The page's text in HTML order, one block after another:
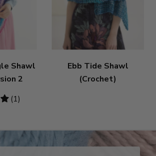
Shawl
2
(1)
Ebb Tide Shawl
(Crochet)